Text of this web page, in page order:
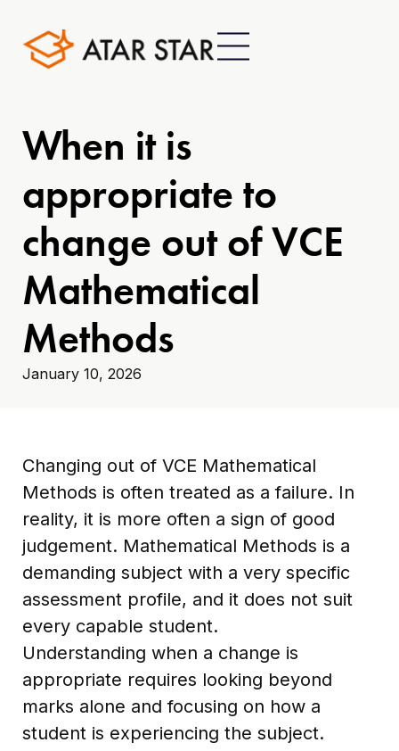
When it is
appropriate to
change out of VCE
Mathematical
Methods
January 10, 2026
Changing out of VCE Mathematical
Methods is often treated as a failure. In
reality, it is more often a sign of good
judgement. Mathematical Methods is a
demanding subject with a very specific
assessment profile, and it does not suit
every capable student.
Understanding when a change is
appropriate requires looking beyond
marks alone and focusing on how a
student is experiencing the subject.